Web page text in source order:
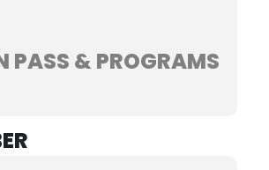
PASS & PROGRAMS